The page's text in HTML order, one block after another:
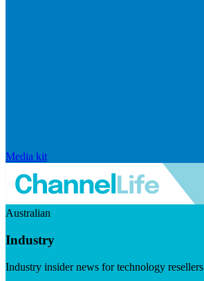
Media kit
Australian
Industry
Industry insider news for technology resellers